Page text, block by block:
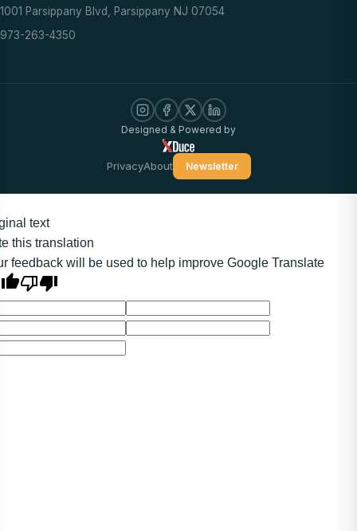
1001 Parsippany Blvd, Parsippany NJ 07054
973-263-4350
Designed & Powered by
PrivacyAbout Newsletter
text
this translation
feedback will be used to help improve Google Translate